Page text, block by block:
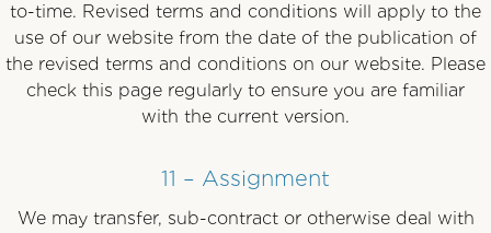
to-time. Revised terms and conditions will apply to the
use of our website from the date of the publication of
the revised terms and conditions on our website. Please
check this page regularly to ensure you are familiar
with the current version.
11 – Assignment
We may transfer, sub-contract or otherwise deal with